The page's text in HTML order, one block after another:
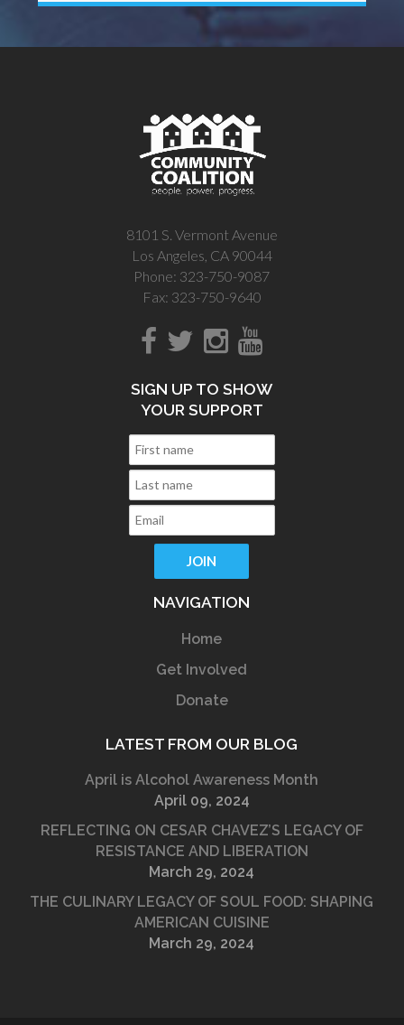
8101 S. Vermont Avenue
Los Angeles, CA 90044
Phone: 323-750-9087
Fax: 323-750-9640
SIGN UP TO SHOW
YOUR SUPPORT
NAVIGATION
Home
Get Involved
Donate
LATEST FROM OUR BLOG
April is Alcohol Awareness Month
April 09, 2024
REFLECTING ON CESAR CHAVEZ’S LEGACY OF
RESISTANCE AND LIBERATION
March 29, 2024
THE CULINARY LEGACY OF SOUL FOOD: SHAPING
AMERICAN CUISINE
March 29, 2024